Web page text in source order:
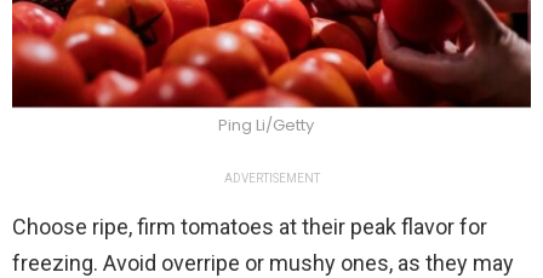
Ping Li/Getty
ADVERTISEMENT
Choose ripe, firm tomatoes at their peak flavor for
freezing. Avoid overripe or mushy ones, as they may